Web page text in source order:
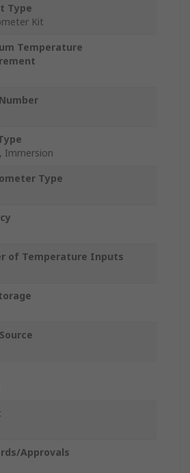
Type
Kit
Temperature
Immersion
Type
of Temperature Inputs
Approvals